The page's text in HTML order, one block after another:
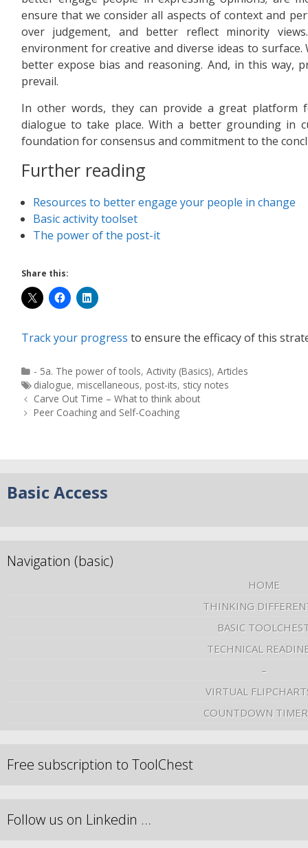
ensure that we consider all aspects of context and
over judgement, and better reflect minority
environment for creative and diverse ideas to
better expose bias and reasoning. And, in this way,
prevail.
In other words, they can provide a great platform
dialogue to take place. With a better grounding in
foundation for consensus and commitment to the
Further reading
Resources to better engage your people in change
Basic activity toolset
The power of the post-it
Share this:
Track your progress to ensure the efficacy of this
- 5a. The power of tools, Activity (Basics), Articles
dialogue, miscellaneous, post-its, sticy notes
Carve Out Time – What to think about
Peer Coaching and Self-Coaching
Basic Access
Navigation (basic)
HOME
THINKING
BASIC
TECHNICAL
–
VIRTUAL
COUNTDOWN
Free subscription to ToolChest
Follow us on Linkedin …